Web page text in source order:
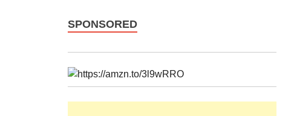
SPONSORED